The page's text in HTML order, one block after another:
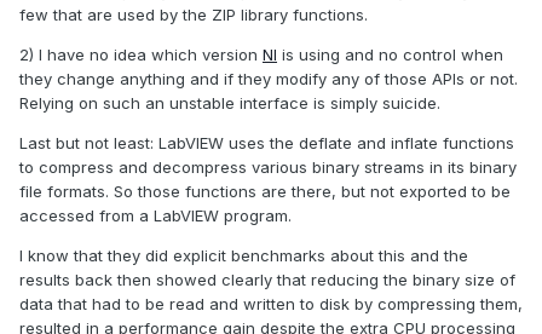
few that are used by the ZIP library functions.
2) I have no idea which version NI is using and no control when
they change anything and if they modify any of those APIs or not.
Relying on such an unstable interface is simply suicide.
Last but not least: LabVIEW uses the deflate and inflate functions
to compress and decompress various binary streams in its binary
file formats. So those functions are there, but not exported to be
accessed from a LabVIEW program.
I know that they did explicit benchmarks about this and the
results back then showed clearly that reducing the binary size of
data that had to be read and written to disk by compressing them,
resulted in a performance gain despite the extra CPU processing